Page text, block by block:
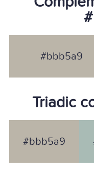
#bbb5a9
Triadic
#bbb5a9